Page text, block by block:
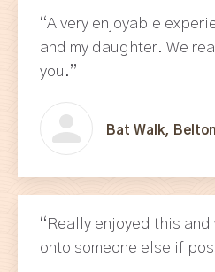
“A very enjoyable
and my daughter. We
you.”
Bat Walk,
“Really enjoyed this
onto someone else if